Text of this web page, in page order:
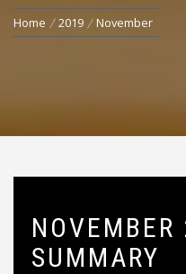
Home 2019 November
SUMMARY